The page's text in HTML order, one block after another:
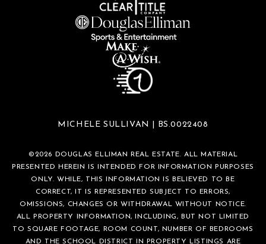
MICHELE SULLIVAN | BS.0022408
©2026 DOUGLAS ELLIMAN REAL ESTATE. ALL MATERIAL
PRESENTED HEREIN IS INTENDED FOR INFORMATION PURPOSES
ONLY. WHILE, THIS INFORMATION IS BELIEVED TO BE
CORRECT, IT IS REPRESENTED SUBJECT TO ERRORS,
OMISSIONS, CHANGES OR WITHDRAWAL WITHOUT NOTICE.
ALL PROPERTY INFORMATION, INCLUDING, BUT NOT LIMITED
TO SQUARE FOOTAGE, ROOM COUNT, NUMBER OF BEDROOMS
AND THE SCHOOL DISTRICT IN PROPERTY LISTINGS ARE